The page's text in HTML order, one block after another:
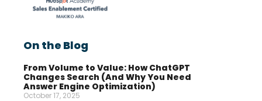
On the Blog
From Volume to Value: How ChatGPT
Changes Search (And Why You Need
Answer Engine Optimization)
October 17, 2025